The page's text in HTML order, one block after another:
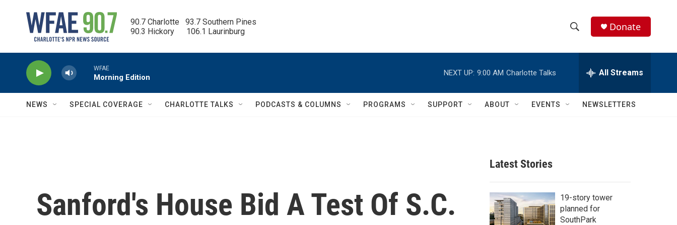
90.7 Charlotte   93.7 Southern Pines
90.3 Hickory      106.1 Laurinburg
h
w
c
h
e
h
Q
Donate
WFAE
Morning Edition
NEXT UP: 9:00 AM Charlotte Talks All Streams
NEWS SPECIAL COVERAGE CHARLOTTE TALKS PODCASTS & COLUMNS PROGRAMS SUPPORT ABOUT EVENTS NEWSLETTERS
Sanford's House Bid A Test Of S.C.
Latest Stories
19-story tower
planned for
SouthPark